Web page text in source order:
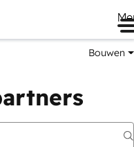
Bouwen